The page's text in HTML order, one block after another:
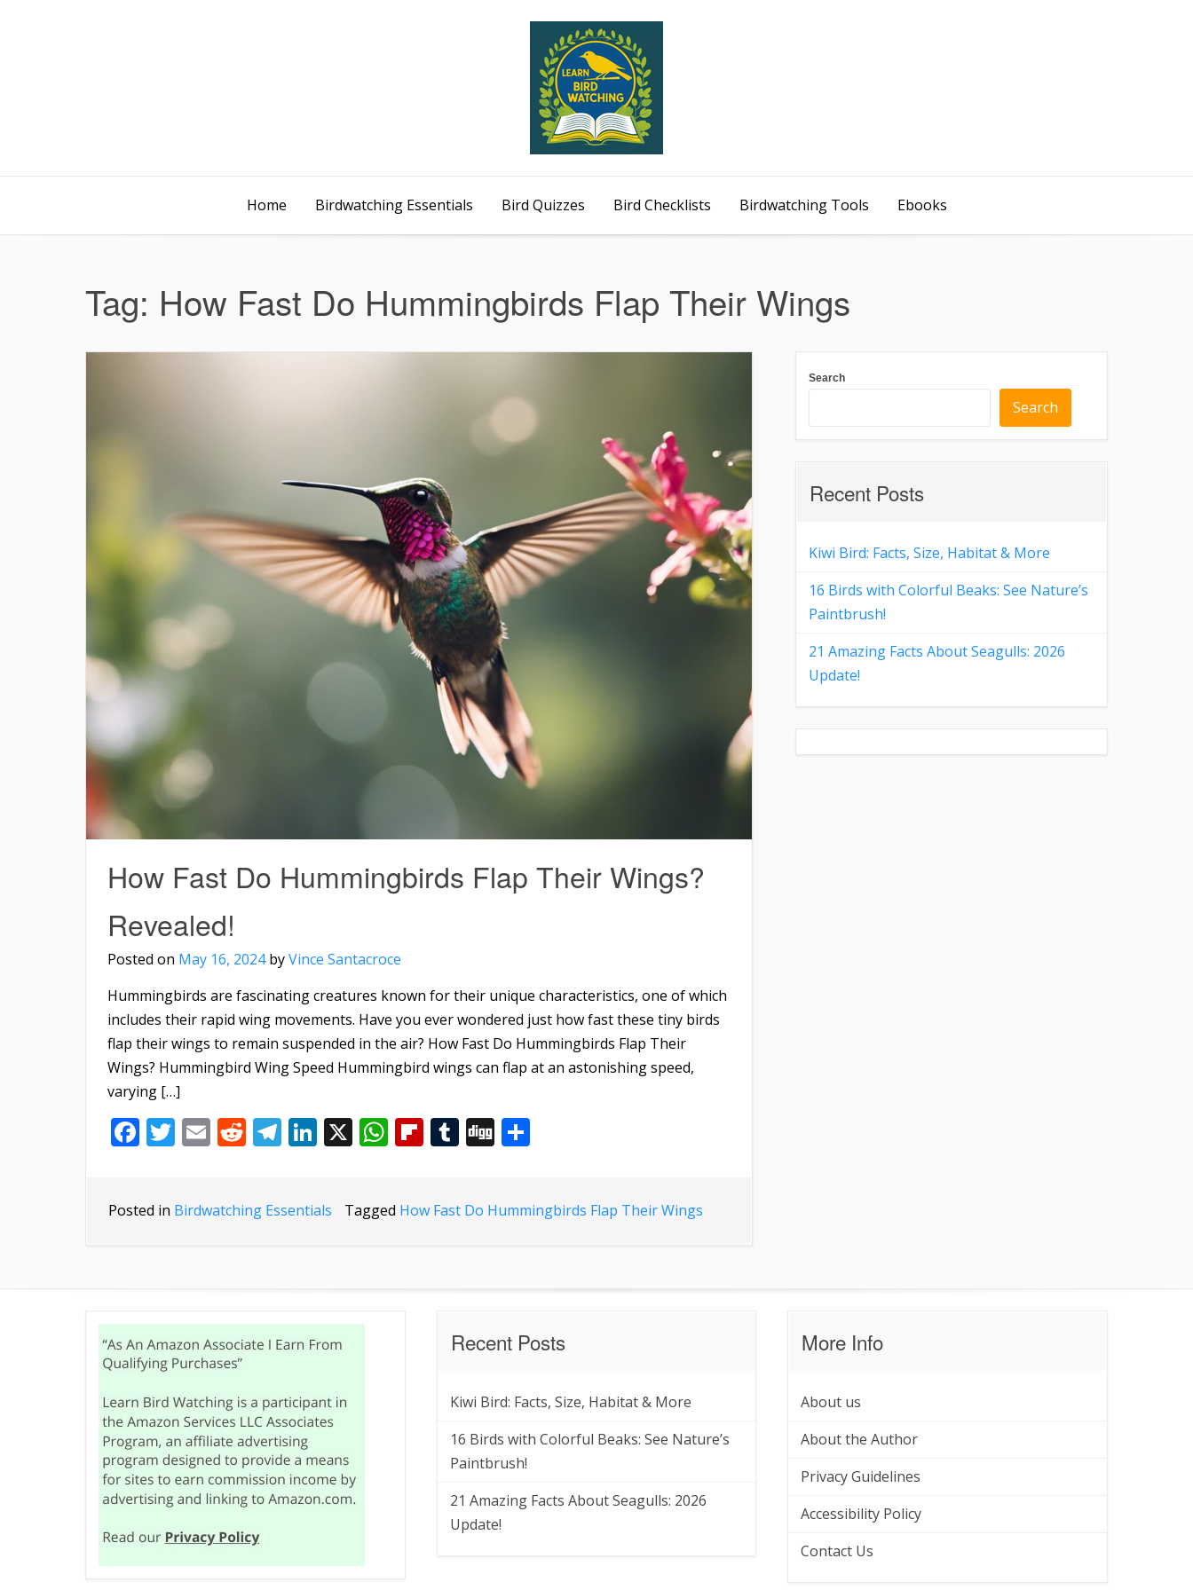
Home Birdwatching Essentials Bird Quizzes Bird Checklists Birdwatching Tools Ebooks
Tag: How Fast Do Hummingbirds Flap Their Wings
How Fast Do Hummingbirds Flap Their Wings?
Revealed!
Posted on May 16, 2024byVince Santacroce
Hummingbirds are fascinating creatures known for their unique characteristics, one of which
includes their rapid wing movements. Have you ever wondered just how fast these tiny birds
flap their wings to remain suspended in the air? How Fast Do Hummingbirds Flap Their
Wings? Hummingbird Wing Speed Hummingbird wings can flap at an astonishing speed,
varying […]
Facebook
Twitter
EmailReddit
Telegram
LinkedIn
X WhatsApp
Flipboard
Tumblr
Digg
Posted in Birdwatching Essentials Tagged How Fast Do Hummingbirds Flap Their Wings
Search
Search
Recent Posts
Kiwi Bird: Facts, Size, Habitat & More
16 Birds with Colorful Beaks: See Nature’s
Paintbrush!
21 Amazing Facts About Seagulls: 2026
Update!
Recent Posts
Kiwi Bird: Facts, Size, Habitat & More
16 Birds with Colorful Beaks: See Nature’s
Paintbrush!
21 Amazing Facts About Seagulls: 2026
Update!
More Info
About us
About the Author
Privacy Guidelines
Accessibility Policy
Contact Us